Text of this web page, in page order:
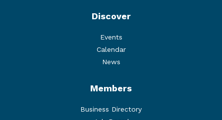
Discover
Events
Calendar
News
Members
Business Directory